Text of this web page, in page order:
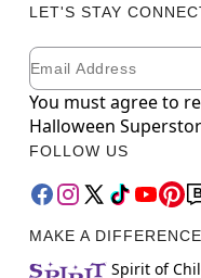
LET'S STAY
Newsletter
Email
You must agree to
Halloween
FOLLOW US
MAKE A DIFFERENCE
Spirit of